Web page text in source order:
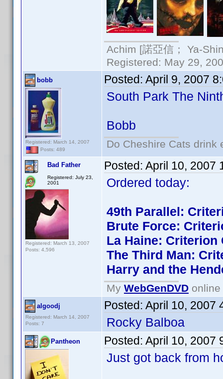
Achim [諾亞信； Ya-
Registered: May 29,
bobb
Registered: March 14, 2007
Posts: 489
Posted: April 9, 2007
South Park The
Bobb
Do Cheshire Cats drink
Bad Father
Registered: July 23,
2001
Registered: March 13, 2007
Posts: 4,596
Posted: April 10, 2007
Ordered today:
49th Parallel:
Brute Force:
La Haine: Criterion
The Third Man:
Harry and the
My WebGenDVD
algoodj
Registered: March 14, 2007
Posts: 7
Posted: April 10, 2007
Rocky Balboa
Pantheon Posted: April 10, 2007
Just got back from